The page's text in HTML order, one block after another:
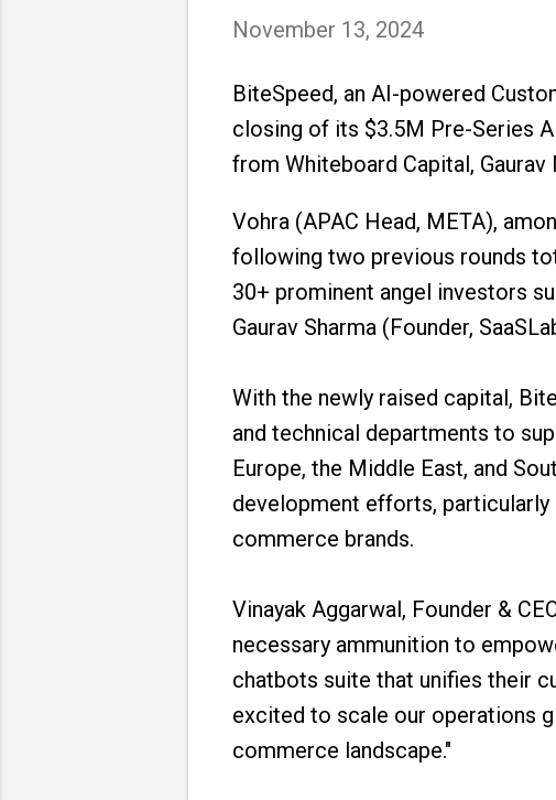
November 13, 2024
BiteSpeed, an AI-powered
closing of its $3.5M Pre-Series
from Whiteboard Capital, Gaurav
Vohra (APAC Head, META),
following two previous rounds
30+ prominent angel investors
Gaurav Sharma (Founder,
With the newly raised capital,
and technical departments to
Europe, the Middle East, and
development efforts,
commerce brands.
Vinayak Aggarwal, Founder &
necessary ammunition to
chatbots suite that unifies their
excited to scale our operations
commerce landscape."